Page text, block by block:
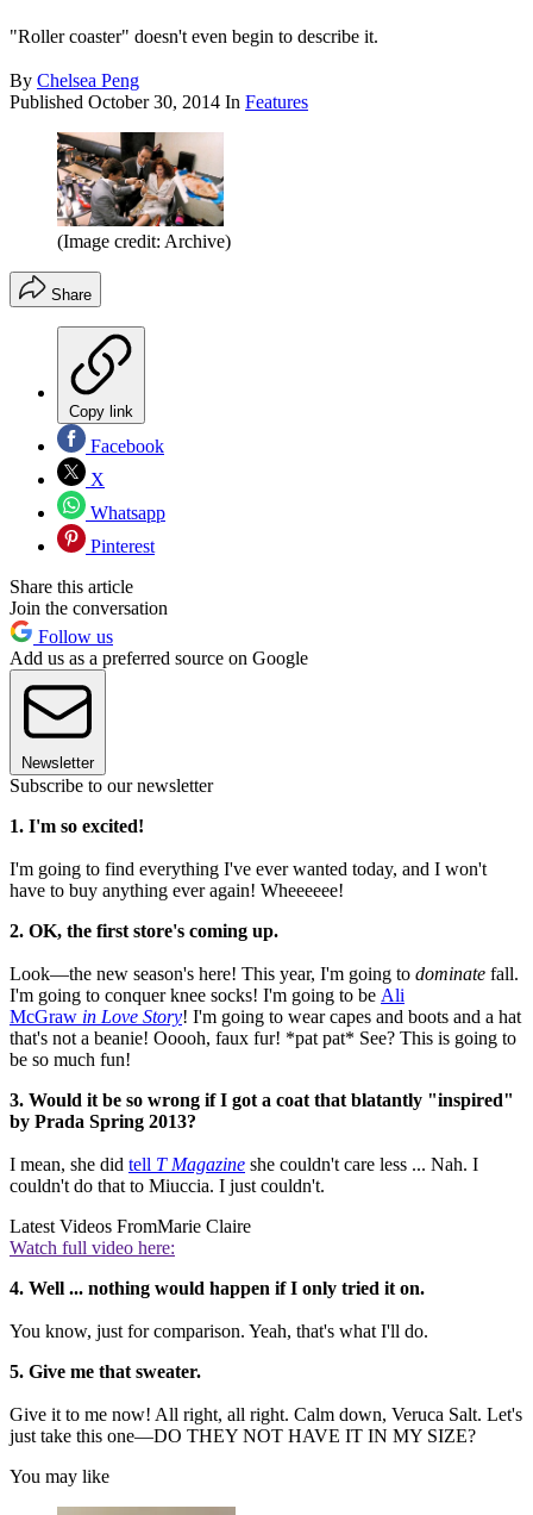
"Roller coaster" doesn't even begin to describe it.
By Chelsea Peng
Published October 30, 2014 In Features
(Image credit: Archive)
Share
Copy link
Facebook
X
Whatsapp
Pinterest
Share this article
Join the conversation
Follow us
Add us as a preferred source on Google
Newsletter
Subscribe to our newsletter
1. I'm so excited!
I'm going to find everything I've ever wanted today, and I won't
have to buy anything ever again! Wheeeeee!
2. OK, the first store's coming up.
Look—the new season's here! This year, I'm going to dominate fall.
I'm going to conquer knee socks! I'm going to be Ali
McGraw in Love Story! I'm going to wear capes and boots and a hat
that's not a beanie! Ooooh, faux fur! *pat pat* See? This is going to
be so much fun!
3. Would it be so wrong if I got a coat that blatantly "inspired"
by Prada Spring 2013?
I mean, she did tell T Magazine she couldn't care less ... Nah. I
couldn't do that to Miuccia. I just couldn't.
Latest Videos FromMarie Claire
Watch full video here:
4. Well ... nothing would happen if I only tried it on.
You know, just for comparison. Yeah, that's what I'll do.
5. Give me that sweater.
Give it to me now! All right, all right. Calm down, Veruca Salt. Let's
just take this one—DO THEY NOT HAVE IT IN MY SIZE?
You may like